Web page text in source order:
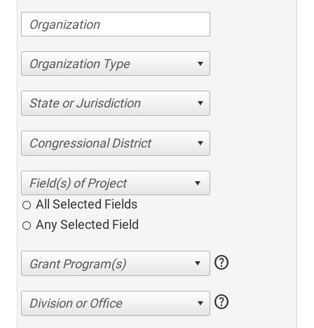
Organization Type
State or Jurisdiction
Congressional District
All Selected Fields
Any Selected Field
help
Division or Office help